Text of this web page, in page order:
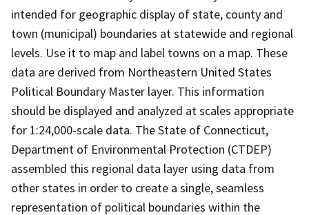
intended for geographic display of state, county and
town (municipal) boundaries at statewide and regional
levels. Use it to map and label towns on a map. These
data are derived from Northeastern United States
Political Boundary Master layer. This information
should be displayed and analyzed at scales appropriate
for 1:24,000-scale data. The State of Connecticut,
Department of Environmental Protection (CTDEP)
assembled this regional data layer using data from
other states in order to create a single, seamless
representation of political boundaries within the